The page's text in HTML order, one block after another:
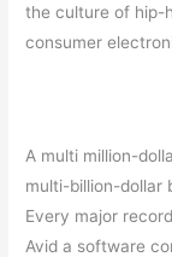
the culture of hip-
consumer
A multi million-
multi-billion-dollar
Every major
Avid a software